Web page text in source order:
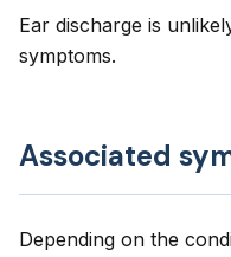
Ear discharge is
symptoms.
Associated
Depending on the